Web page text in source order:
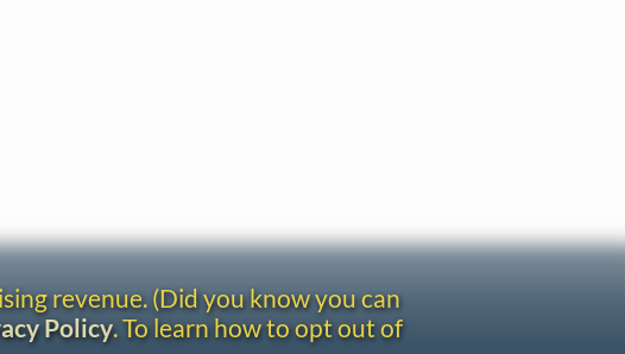
revenue. (Did you know you can
Policy. To learn how to opt out of